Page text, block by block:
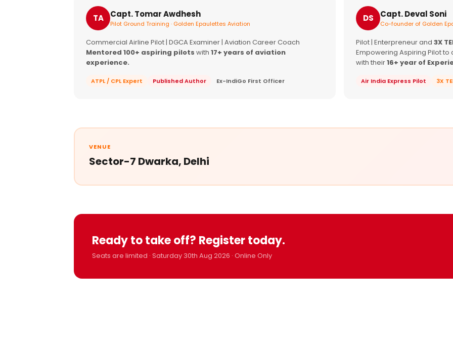
TA Capt. Tomar Awdhesh
Pilot Ground Training · Golden Epaulettes Aviation
Commercial Airline Pilot | DGCA Examiner | Aviation Career Coach
Mentored 100+ aspiring pilots with 17+ years of aviation
experience.
ATPL / CPL Expert Published Author Ex-IndiGo First Officer
DS Capt. Deval Soni
Co-founder of Golden
Pilot | Enterpreneur and 3X
Empowering Aspiring Pilot
with their16+ year of
Air India Express Pilot 3X
VENUE
Sector-7 Dwarka, Delhi
Ready to take off? Register today.
Seats are limited · Saturday 30th Aug 2026 · Online Only